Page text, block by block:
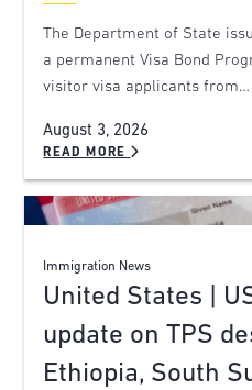
The Department of State
a permanent Visa Bond
visitor visa applicants from…
August 3, 2026
READ MORE
Immigration News
United States |
update on TPS
Ethiopia, South